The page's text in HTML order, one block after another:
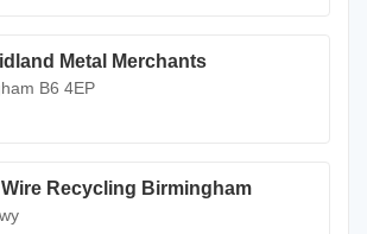
Metal Merchants
B6 4EP
Recycling Birmingham